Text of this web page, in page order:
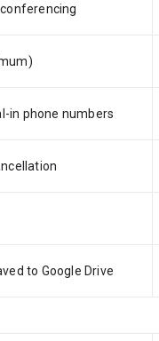
in phone numbers
to Google Drive